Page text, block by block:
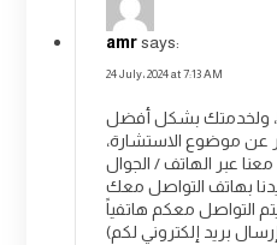
amr says:
24 July، 2024 at 7:13 AM
ولخدمتك بشكل أفضل
عن موضوع الاستشارة،
عبر الهاتف / الجوال
بهاتف التواصل معك